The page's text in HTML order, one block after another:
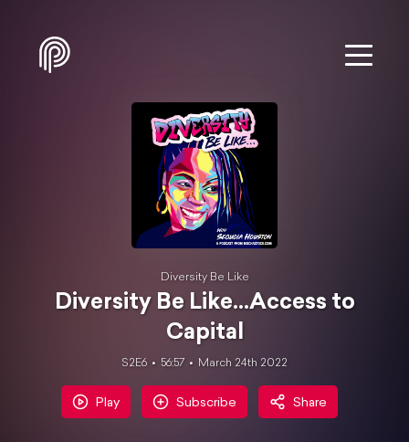
Diversity Be Like
Diversity Be Like...Access to
Capital
S2E6 56:57 March 24th 2022
Play Subscribe Share